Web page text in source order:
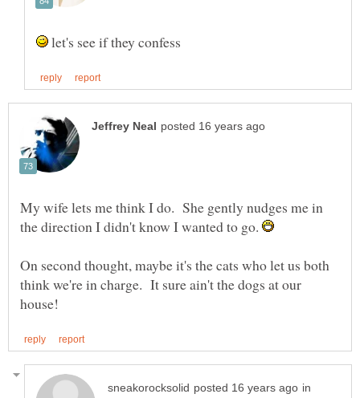
let's see if they confess
My wife lets me think I do. She gently nudges me in
the direction I didn't know I wanted to go.
On second thought, maybe it's the cats who let us both
think we're in charge. It sure ain't the dogs at our
in